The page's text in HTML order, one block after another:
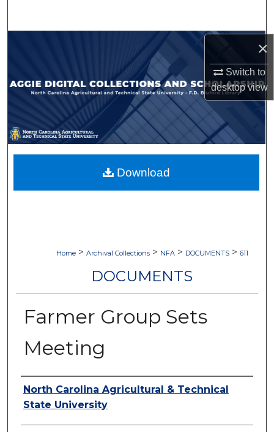
×
Switch to
desktopview
Browse Collections
My Account
About
Digital Commons Network™
Home > Archival Collections > NFA > DOCUMENTS > 611
DOCUMENTS
Farmer Group Sets
Meeting
Authors
North Carolina Agricultural & Technical
State University
Download